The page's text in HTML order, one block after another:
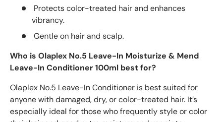
Protects color-treated hair and enhances
vibrancy.
Gentle on hair and scalp.
Who is Olaplex No.5 Leave-In Moisturize & Mend
Leave-In Conditioner 100ml best for?
Olaplex No.5 Leave-In Conditioner is best suited for
anyone with damaged, dry, or color-treated hair. It’s
especially ideal for those who frequently style or color